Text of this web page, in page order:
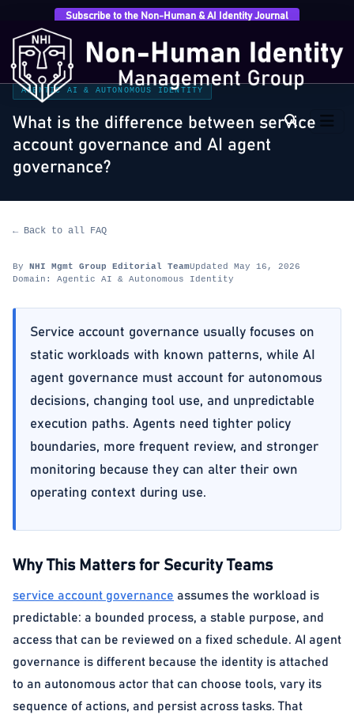
Subscribe to the Non-Human & AI Identity Journal
Home › FAQ
What is the difference between service account
governance…
AGENTIC AI & AUTONOMOUS IDENTITY
What is the difference between service
account governance and AI agent
governance?
← Back to all FAQ
By NHI Mgmt Group Editorial TeamUpdated May 16, 2026
Domain: Agentic AI & Autonomous Identity
Service account governance usually focuses on
static workloads with known patterns, while AI
agent governance must account for autonomous
decisions, changing tool use, and unpredictable
execution paths. Agents need tighter policy
boundaries, more frequent review, and stronger
monitoring because they can alter their own
operating context during use.
Why This Matters for Security Teams
service account governance assumes the workload is
predictable: a bounded process, a stable purpose, and
access that can be reviewed on a fixed schedule. AI agent
governance is different because the identity is attached
to an autonomous actor that can choose tools, vary its
sequence of actions, and persist across tasks. That